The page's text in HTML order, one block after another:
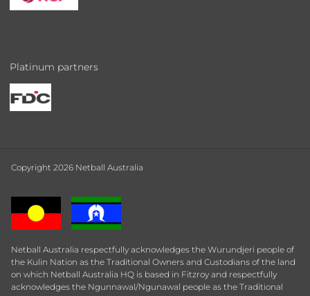
Platinum partners
Copyright 2026 Netball Australia
Netball Australia respectfully acknowledges the Wurundjeri people of
the Kulin Nation as the Traditional Owners and Custodians of the land
on which Netball Australia HQ is based in Fitzroy and respectfully
acknowledges the Ngunnawal/Ngunawal people as the Traditional